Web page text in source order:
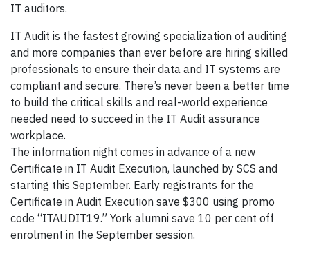
IT auditors.
IT Audit is the fastest growing specialization of auditing
and more companies than ever before are hiring skilled
professionals to ensure their data and IT systems are
compliant and secure. There’s never been a better time
to build the critical skills and real-world experience
needed need to succeed in the IT Audit assurance
workplace.
The information night comes in advance of a new
Certificate in IT Audit Execution, launched by SCS and
starting this September. Early registrants for the
Certificate in Audit Execution save $300 using promo
code “ITAUDIT19.” York alumni save 10 per cent off
enrolment in the September session.